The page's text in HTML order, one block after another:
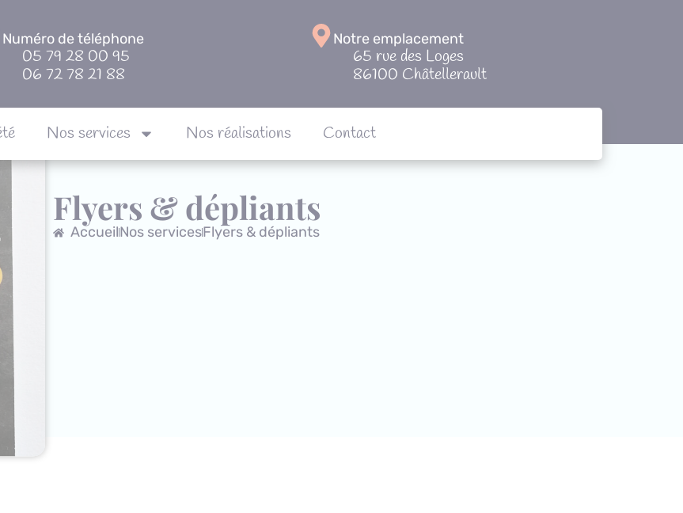
Numéro de téléphone
05 79 28 00 95
06 72 78 21 88
Notre emplacement
65 rue des Loges
86100 Châtellerault
Nos services Nos réalisations Contact
Notre société Nos services Nos réalisations
Flyers & dépliants
AccueilNos servicesFlyers & dépliants